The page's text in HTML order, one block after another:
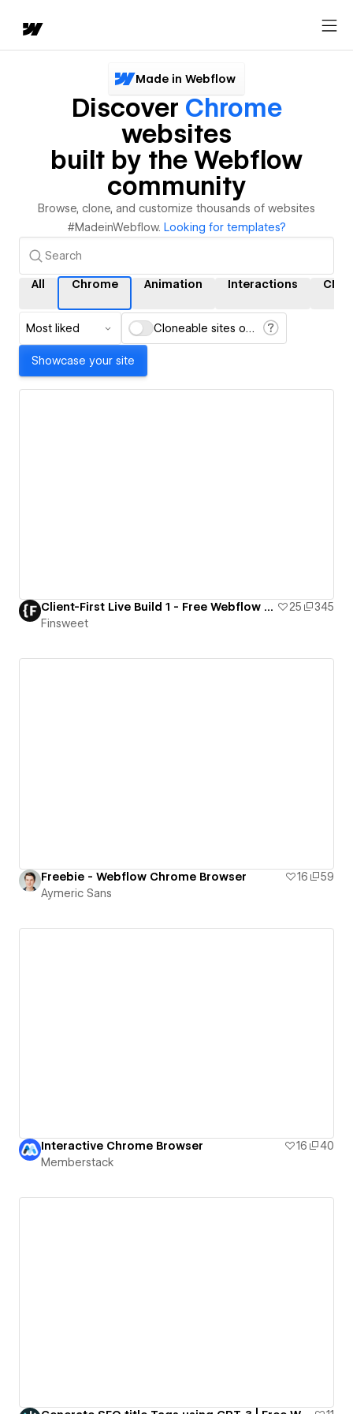
Made in Webflow
Discover Chrome
websites
built by the Webflow
community
Browse, clone, and customize thousands of websites
#MadeinWebflow. Looking for templates?
All Chrome Animation Interactions CMS
Most liked Cloneable sites only
Showcase your site
Client-First Live Build 1 - Free Webflow Resource 25
345
Finsweet
Freebie - Webflow Chrome Browser 16
59
Aymeric Sans
Interactive Chrome Browser 16
40
Memberstack